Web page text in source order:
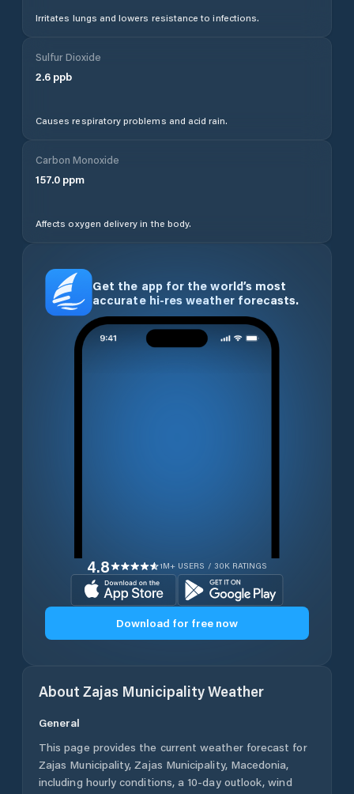
Irritates lungs and lowers resistance to infections.
Sulfur Dioxide
2.6 ppb
Causes respiratory problems and acid rain.
Carbon Monoxide
157.0 ppm
Affects oxygen delivery in the body.
Get the app for the world’s most
accurate hi-res weather forecasts.
4.8 1M+ USERS / 30K RATINGS
Download for free now
About Zajas MunicipalityWeather
General
This page provides the current weather forecast for
Zajas Municipality, Zajas Municipality, Macedonia,
including hourly conditions, a 10-day outlook, wind